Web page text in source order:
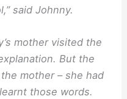
said Johnny.
mother visited the
But the
mother – she had
those words.